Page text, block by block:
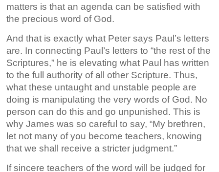
matters is that an agenda can be satisfied with
the precious word of God.
And that is exactly what Peter says Paul’s letters
are. In connecting Paul’s letters to “the rest of the
Scriptures,” he is elevating what Paul has written
to the full authority of all other Scripture. Thus,
what these untaught and unstable people are
doing is manipulating the very words of God. No
person can do this and go unpunished. This is
why James was so careful to say, “My brethren,
let not many of you become teachers, knowing
that we shall receive a stricter judgment.”
If sincere teachers of the word will be judged for